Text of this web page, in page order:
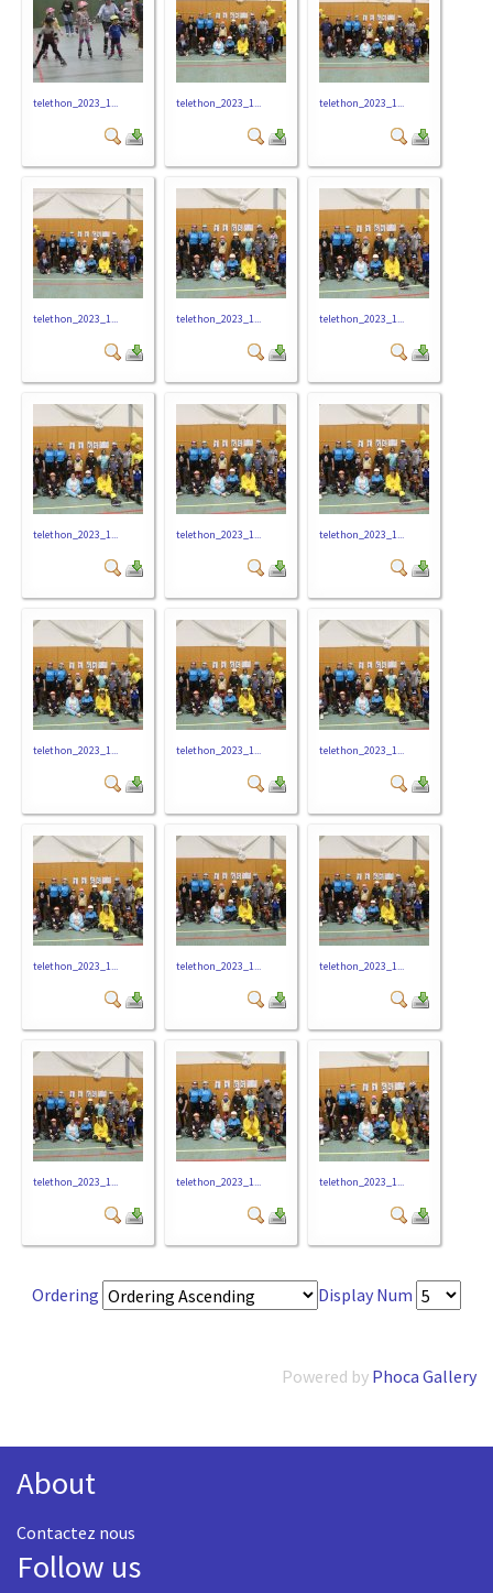
telethon_2023_1... telethon_2023_1... telethon_2023_1...
telethon_2023_1... telethon_2023_1... telethon_2023_1...
telethon_2023_1... telethon_2023_1... telethon_2023_1...
telethon_2023_1... telethon_2023_1... telethon_2023_1...
telethon_2023_1... telethon_2023_1... telethon_2023_1...
telethon_2023_1... telethon_2023_1... telethon_2023_1...
Ordering Display Num
Powered by Phoca Gallery
About
Contactez nous
Follow us